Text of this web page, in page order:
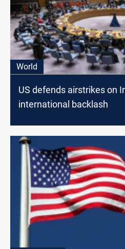
World
US defends airstrikes on
international backlash